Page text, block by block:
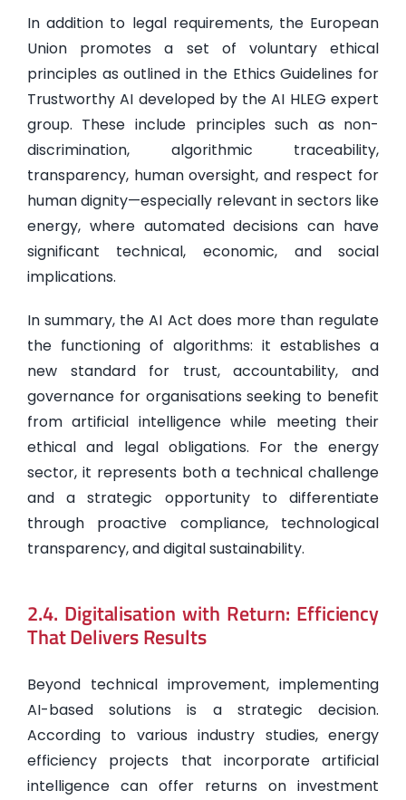
In addition to legal requirements, the European
Union promotes a set of voluntary ethical
principles as outlined in the Ethics Guidelines for
Trustworthy AI developed by the AI HLEG expert
group. These include principles such as non-
discrimination, algorithmic traceability,
transparency, human oversight, and respect for
human dignity—especially relevant in sectors like
energy, where automated decisions can have
significant technical, economic, and social
implications.
In summary, the AI Act does more than regulate
the functioning of algorithms: it establishes a
new standard for trust, accountability, and
governance for organisations seeking to benefit
from artificial intelligence while meeting their
ethical and legal obligations. For the energy
sector, it represents both a technical challenge
and a strategic opportunity to differentiate
through proactive compliance, technological
transparency, and digital sustainability.
2.4. Digitalisation with Return: Efficiency
That Delivers Results
Beyond technical improvement, implementing
AI-based solutions is a strategic decision.
According to various industry studies, energy
efficiency projects that incorporate artificial
intelligence can offer returns on investment